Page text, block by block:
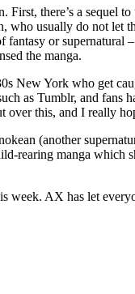
there’s a sequel
who usually do not let
or supernatural
the manga.
New York who get
as Tumblr, and fans
over this, and I really
(another
rearing manga
AX has let